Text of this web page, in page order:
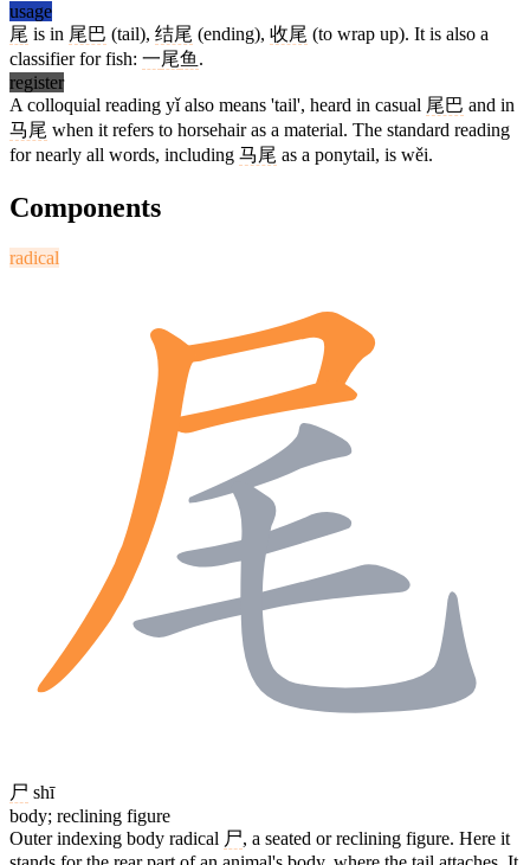
usage
尾 is in 尾巴 (tail), 结尾 (ending), 收尾 (to wrap up). It is also a
classifier for fish: 一尾鱼 .
register
A colloquial reading yǐ also means 'tail', heard in casual 尾巴 and in
马尾 when it refers to horsehair as a material. The standard reading
for nearly all words, including 马尾 as a ponytail, is wěi.
Components
radical
尸 shī
body; reclining figure
Outer indexing body radical 尸, a seated or reclining figure. Here it